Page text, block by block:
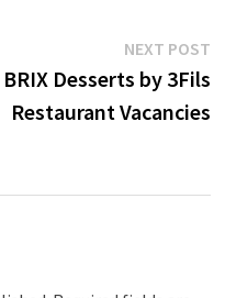
NEXT POST
BRIX Desserts by 3Fils
Restaurant Vacancies